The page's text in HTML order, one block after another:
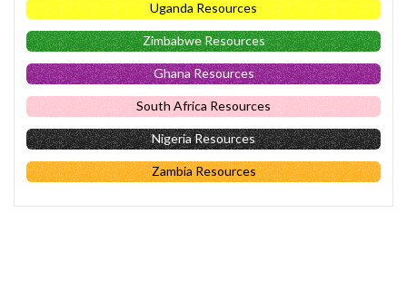
Uganda Resources
Zimbabwe Resources
Ghana Resources
South Africa Resources
Nigeria Resources
Zambia Resources